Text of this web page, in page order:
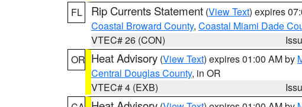
FL
Rip Currents Statement (View Text) expires
Coastal Broward County, Coastal Miami Dade
VTEC# 26 (CON)
OR Heat Advisory (View Text) expires 01:00 AM by
Central Douglas County, in OR
VTEC# 4 (EXB)